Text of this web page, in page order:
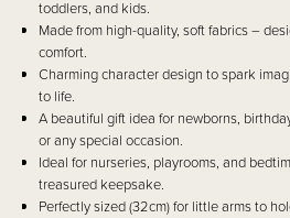
toddlers, and kids.
Made from high-quality, soft fabrics –
comfort.
Charming character design to spark
to life.
A beautiful gift idea for newborns,
or any special occasion.
Ideal for nurseries, playrooms, and
treasured keepsake.
Perfectly sized (32cm) for little arms to